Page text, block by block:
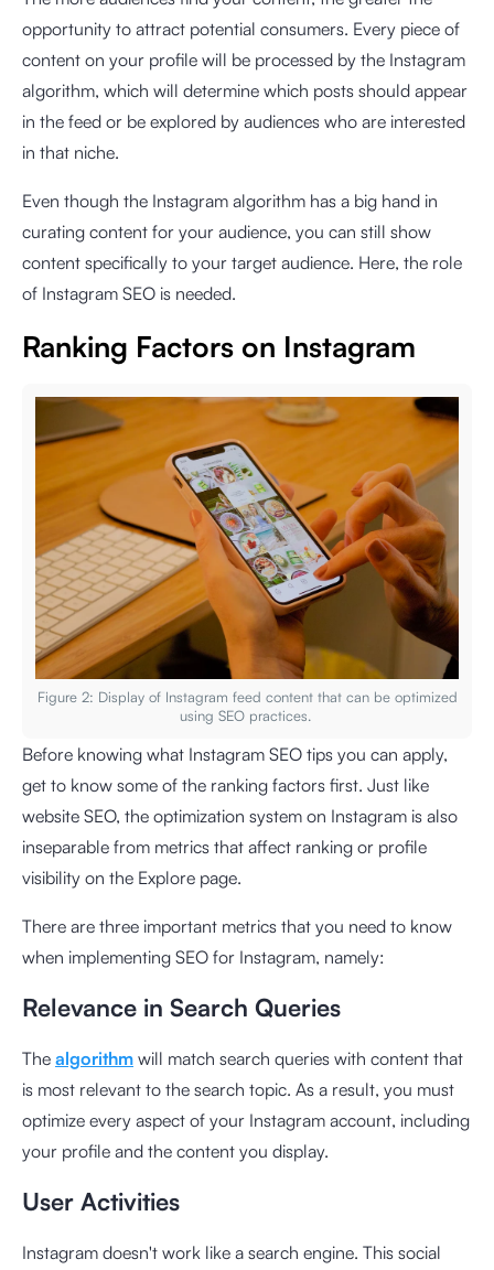
opportunity to attract potential consumers. Every piece of
content on your profile will be processed by the Instagram
algorithm, which will determine which posts should appear
in the feed or be explored by audiences who are interested
in that niche.
Even though the Instagram algorithm has a big hand in
curating content for your audience, you can still show
content specifically to your target audience. Here, the role
of Instagram SEO is needed.
Ranking Factors on Instagram
Figure 2: Display of Instagram feed content that can be optimized
using SEO practices.
Before knowing what Instagram SEO tips you can apply,
get to know some of the ranking factors first. Just like
website SEO, the optimization system on Instagram is also
inseparable from metrics that affect ranking or profile
visibility on the Explore page.
There are three important metrics that you need to know
when implementing SEO for Instagram, namely:
Relevance in Search Queries
The algorithm will match search queries with content that
is most relevant to the search topic. As a result, you must
optimize every aspect of your Instagram account, including
your profile and the content you display.
User Activities
Instagram doesn't work like a search engine. This social